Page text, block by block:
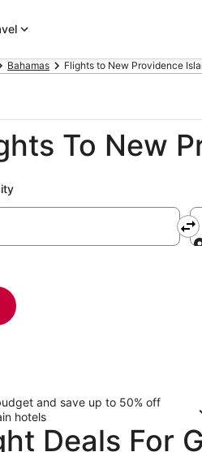
Bahamas Flights to New Providence
To New
and save up to 50% off
hotels
Deals For